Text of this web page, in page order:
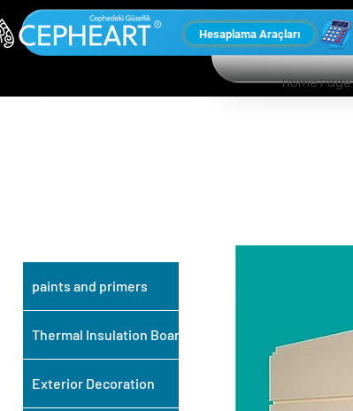
Hesaplama Araçları
Home Page
paints and primers
Thermal Insulation Board
Exterior Decoration